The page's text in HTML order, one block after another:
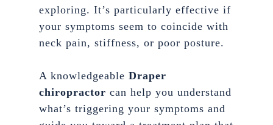
exploring. It’s particularly effective if
your symptoms seem to coincide with
neck pain, stiffness, or poor posture.
A knowledgeable Draper
chiropractor can help you understand
what’s triggering your symptoms and